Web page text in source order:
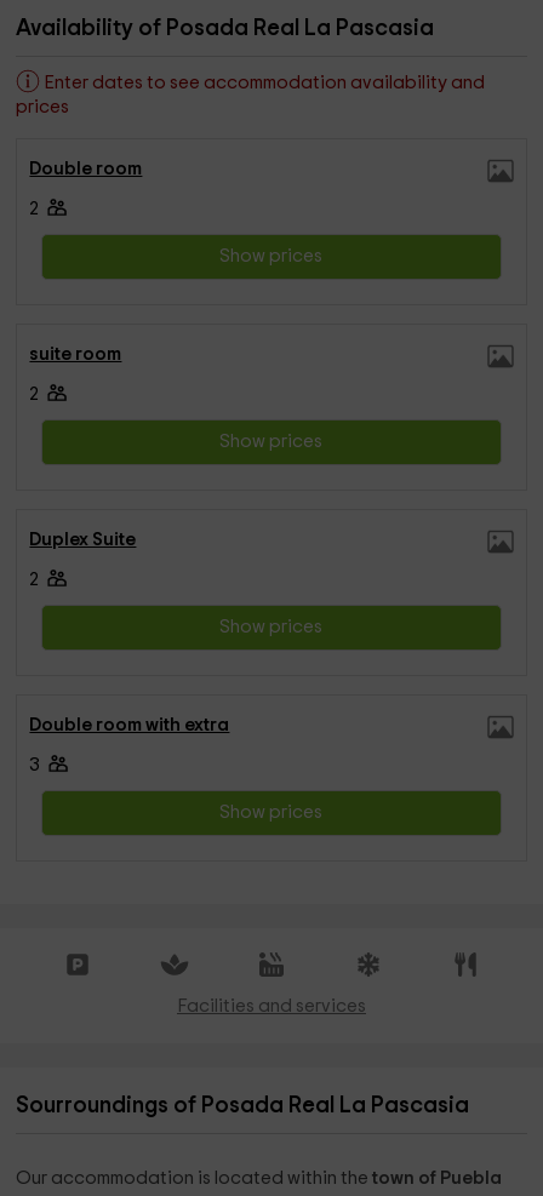
Availability of Posada Real La Pascasia
Enter dates to see accommodation availability and
prices
Double room
2
Show prices
suite room
2
Show prices
Duplex Suite
2
Show prices
Double room with extra
3
Show prices
Facilities and services
Sourroundings of Posada Real La Pascasia
Our accommodation is located within thetown of Puebla